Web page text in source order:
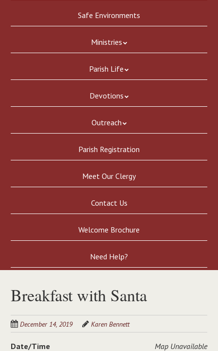
Safe Environments
Ministries
Parish Life
Devotions
Outreach
Parish Registration
Meet Our Clergy
Contact Us
Welcome Brochure
Need Help?
Breakfast with Santa
December 14, 2019 Karen Bennett
Map Unavailable
Date/Time